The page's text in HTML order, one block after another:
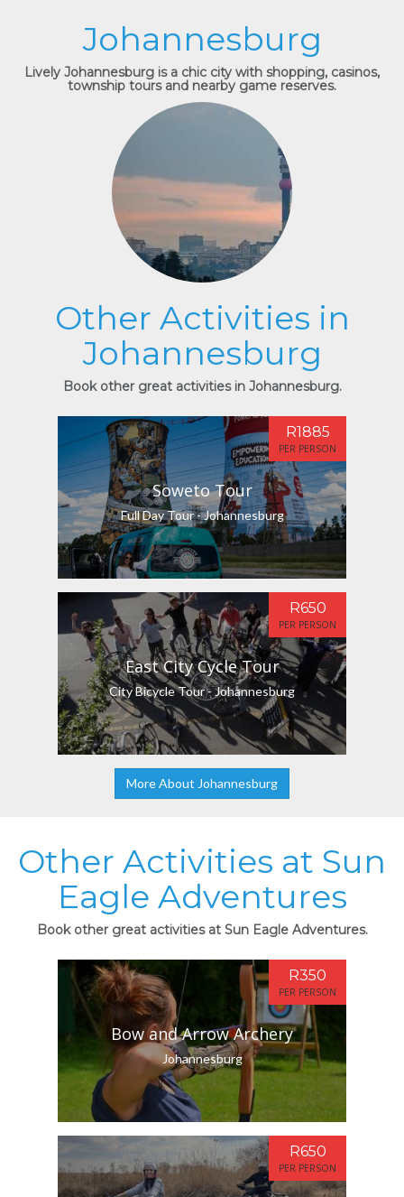
Johannesburg
Lively Johannesburg is a chic city with shopping, casinos,
township tours and nearby game reserves.
Other Activities in
Johannesburg
Book other great activities in Johannesburg.
Soweto Tour
Full Day Tour - Johannesburg
R1885
PER PERSON
East City Cycle Tour
City Bicycle Tour - Johannesburg
R650
PER PERSON
More About Johannesburg
Other Activities at Sun
Eagle Adventures
Book other great activities at Sun Eagle Adventures.
Bow and Arrow Archery
Johannesburg
R350
PER PERSON
R650
PER PERSON